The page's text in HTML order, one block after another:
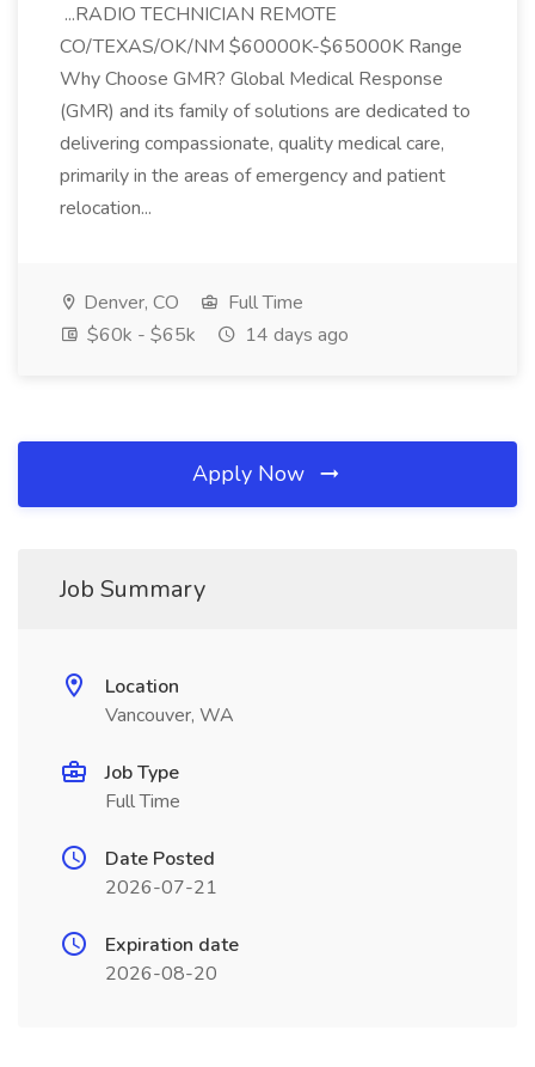
...RADIO TECHNICIAN REMOTE
CO/TEXAS/OK/NM $60000K-$65000K Range
Why Choose GMR? Global Medical Response
(GMR) and its family of solutions are dedicated to
delivering compassionate, quality medical care,
primarily in the areas of emergency and patient
relocation...
Denver, CO
Full Time
$60k - $65k
14 days ago
Apply Now
Job Summary
Location
Vancouver, WA
Job Type
Full Time
Date Posted
2026-07-21
Expiration date
2026-08-20